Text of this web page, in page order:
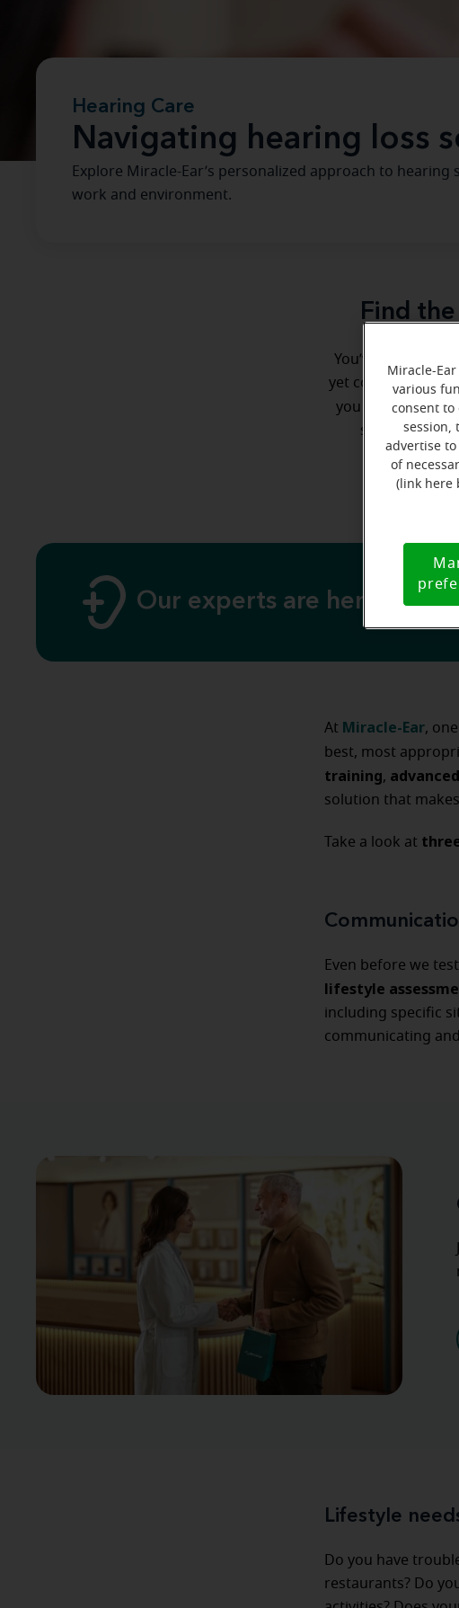
Hearing Care
Navigating hearing loss
Explore Miracle-Ear’s personalized approach to
work and environment.
Find
You’ve visited a
yet completed
you may be
styles and
Our experts are here for
At Miracle-Ear,
best, most
training,
solution that
Take a look at
Even before we
lifestyle
including specific
communicating
Lifestyle
Do you have
restaurants? Do
Miracle-
various
consent to
session,
advertise
of
(link here